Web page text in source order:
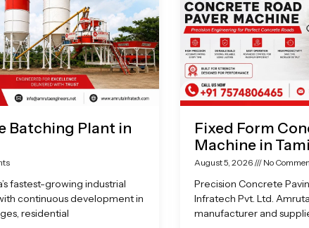
Batching Plant in
fastest-growing industrial
continuous development in
residential
Fixed Form
Machine in
August 5, 2026 No
Precision Concrete
Infratech Pvt. Ltd.
manufacturer and